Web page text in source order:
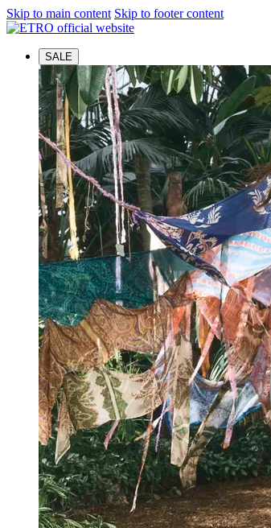
Skip to main content Skip to footer content
SALE